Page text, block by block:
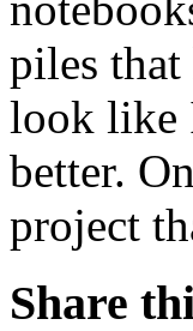
piles
look like
better.
project
Share